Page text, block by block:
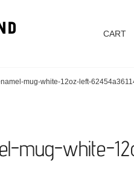
CART
mug-white-12oz-left-
mug-white-